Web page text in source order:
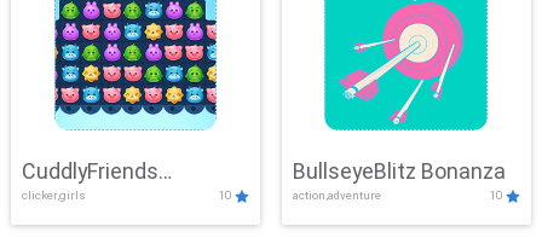
CuddlyFriends
Connection
clicker,girls 10
BullseyeBlitz Bonanza
action,adventure 10